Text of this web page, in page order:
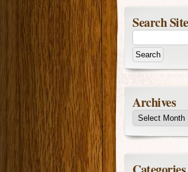
Search Site
Archives